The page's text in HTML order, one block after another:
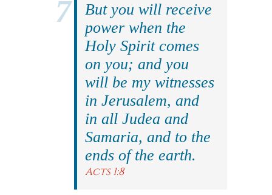
But you will receive
power when the
Holy Spirit comes
on you; and you
will be my witnesses
in Jerusalem, and
in all Judea and
Samaria, and to the
ends of the earth.
Acts 1:8